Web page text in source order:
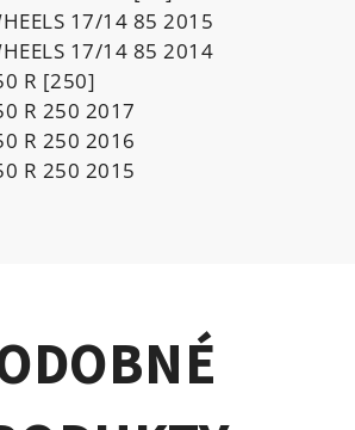
17/14 85 2015
17/14 85 2014
R [250]
R 250 2017
R 250 2016
R 250 2015